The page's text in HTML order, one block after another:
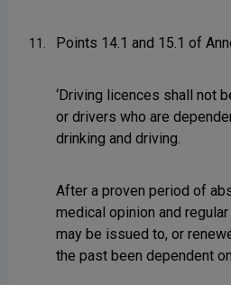
11. Points 14.1 and 15.1 of
‘Driving licences shall not
or drivers who are
drinking and driving.
After a proven period of
medical opinion and
may be issued to, or
the past been dependent